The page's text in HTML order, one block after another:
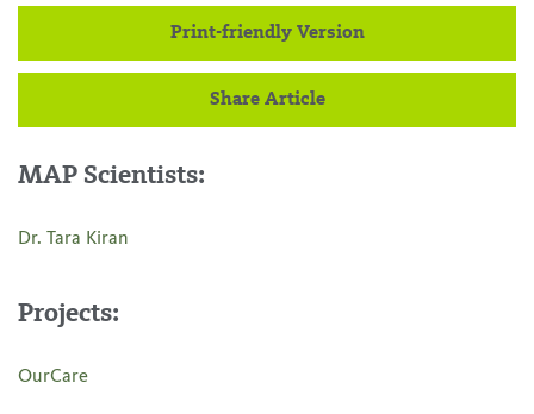
Print-friendly Version
Share Article
MAP Scientists:
Dr. Tara Kiran
Projects:
OurCare